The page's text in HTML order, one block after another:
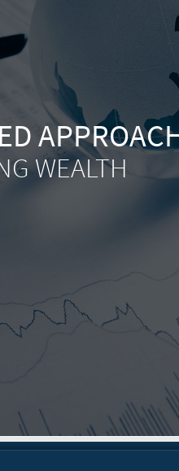
WEALTH